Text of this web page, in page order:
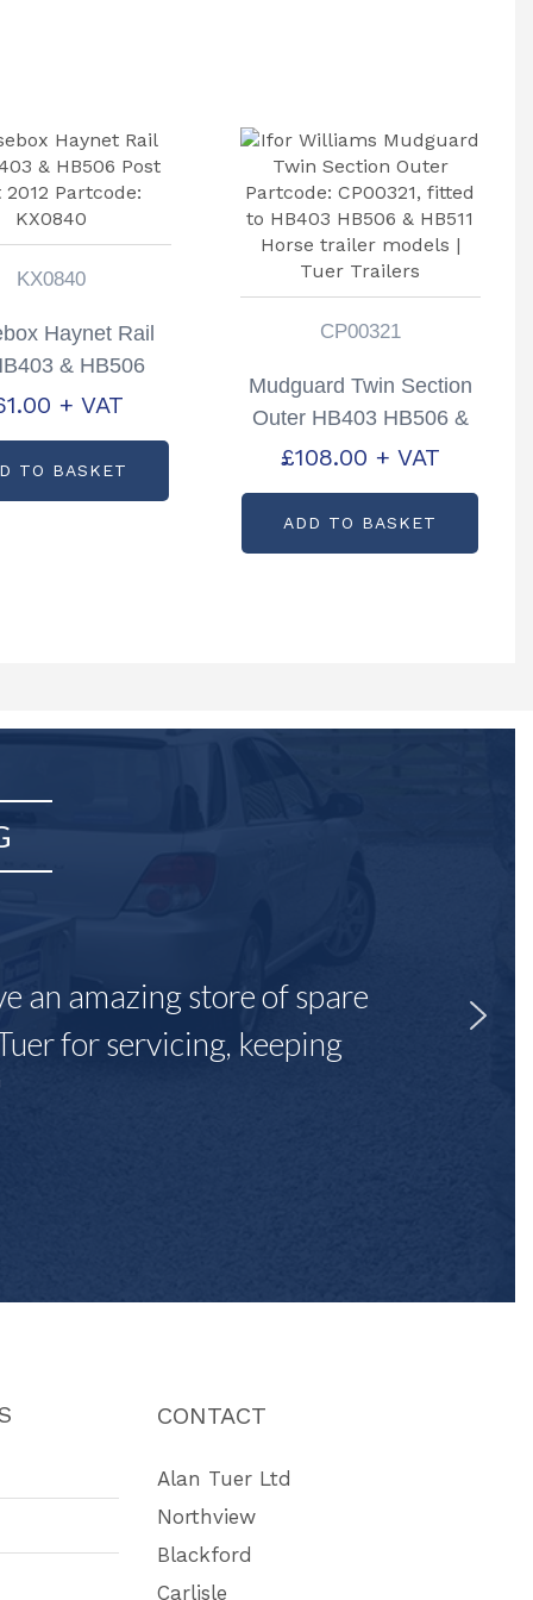
KX0840
Haynet Rail
& HB506
Sept 2012
+ VAT
TO BASKET
CP00321
Mudguard Twin Section
Outer HB403 HB506 &
HB511 Partcode:
£108.00 + VAT
ADD TO BASKET
an amazing store of spare
for servicing, keeping
CONTACT
Alan Tuer Ltd
Northview
Blackford
Carlisle